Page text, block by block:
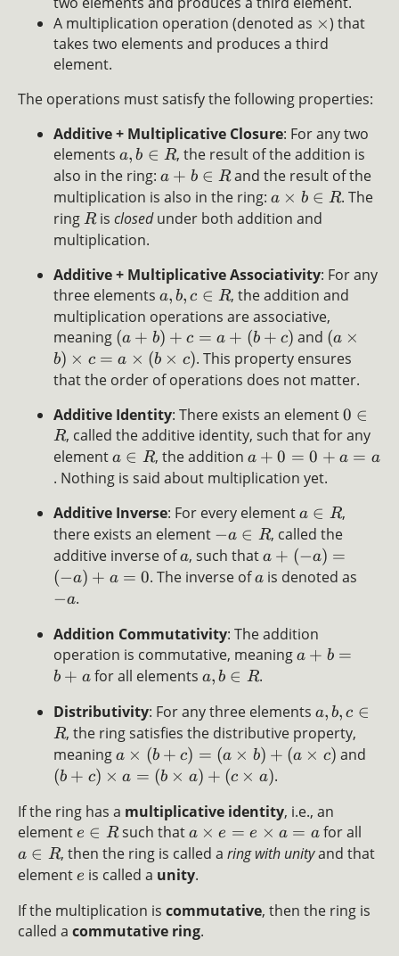
A multiplication operation (denoted as ×) that
takes two elements and produces a third
element.
The operations must satisfy the following properties:
Additive + Multiplicative Closure: For any two
elements a, b ∈ R, the result of the addition is
also in the ring: a + b ∈ Rand the result of the
multiplication is also in the ring: a × b ∈ R. The
ring Risclosedunder both addition and
multiplication.
Additive + Multiplicative Associativity: For any
three elements a, b, c ∈ R, the addition and
multiplication operations are associative,
meaning (a + b) + c = a + (b + c) and (a ×
b) × c = a × (b × c). This property ensures
that the order of operations does not matter.
Additive Identity: There exists an element0 ∈
R, called the additive identity, such that for any
element a ∈ R, the addition a + 0 = 0 + a = a
. Nothing is said about multiplication yet.
Additive Inverse: For every element a ∈ R,
there exists an element −a ∈ R, called the
additive inverse ofa, such that a + (−a) =
(−a) + a = 0. The inverse ofa is denoted as
−a.
Addition Commutativity: The addition
operation is commutative, meaning a + b =
b + afor all elements a, b ∈ R.
Distributivity: For any three elements a, b, c ∈
R, the ring satisfies the distributive property,
meaning a × (b + c) = (a × b) + (a × c) and
(b + c) × a = (b × a) + (c × a).
If the ring has a multiplicative identity, i.e., an
element e ∈ Rsuch that a × e = e × a = afor all
a ∈ R, then the ring is called a ring with unityand that
element e is called a unity.
If the multiplication is commutative, then the ring is
called a commutative ring.